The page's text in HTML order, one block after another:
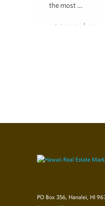
the most …
Jeff Onderko
PO Box 356, Hanalei, HI